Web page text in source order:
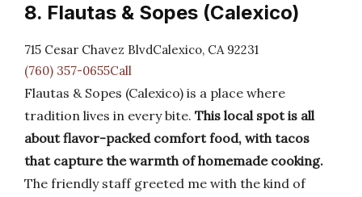
8. Flautas & Sopes (Calexico)
715 Cesar Chavez BlvdCalexico, CA 92231
(760) 357-0655Call
Flautas & Sopes (Calexico) is a place where
tradition lives in every bite. This local spot is all
about flavor-packed comfort food, with tacos
that capture the warmth of homemade cooking.
The friendly staff greeted me with the kind of